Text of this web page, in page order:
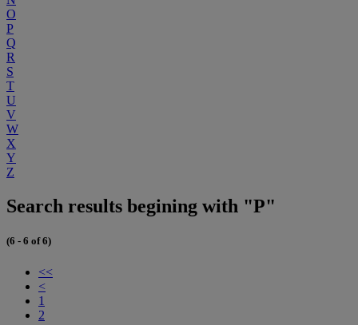
O
P
Q
R
S
T
U
V
W
X
Y
Z
Search results begining with "P"
(6 - 6 of 6)
<<
<
1
2